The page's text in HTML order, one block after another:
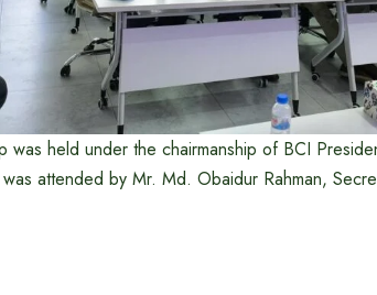
was held under the chairmanship of BCI
attended by Mr. Md. Obaidur Rahman,